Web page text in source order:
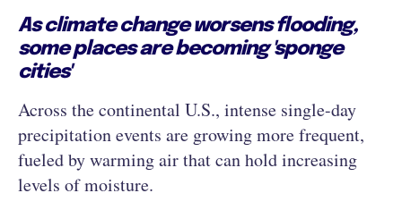
As climate change worsens flooding,
some places are becoming 'sponge
cities'
Across the continental U.S., intense single-day
precipitation events are growing more frequent,
fueled by warming air that can hold increasing
levels of moisture.